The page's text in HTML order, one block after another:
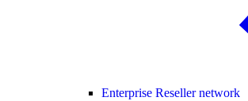
Enterprise Reseller network